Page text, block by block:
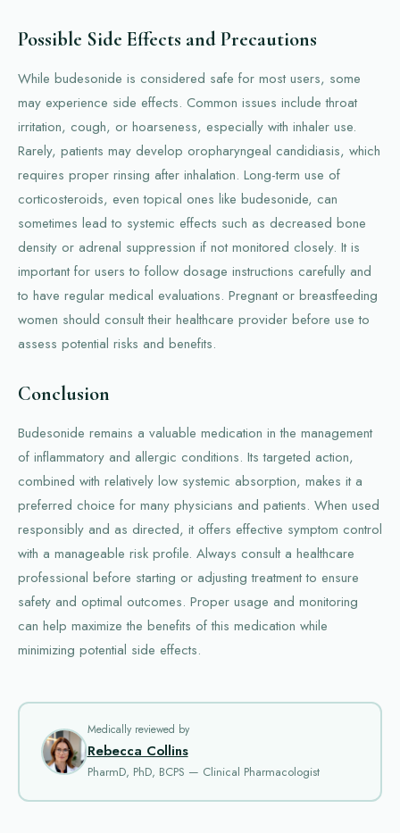
Possible Side Effects and Precautions
While budesonide is considered safe for most users, some
may experience side effects. Common issues include throat
irritation, cough, or hoarseness, especially with inhaler use.
Rarely, patients may develop oropharyngeal candidiasis, which
requires proper rinsing after inhalation. Long-term use of
corticosteroids, even topical ones like budesonide, can
sometimes lead to systemic effects such as decreased bone
density or adrenal suppression if not monitored closely. It is
important for users to follow dosage instructions carefully and
to have regular medical evaluations. Pregnant or breastfeeding
women should consult their healthcare provider before use to
assess potential risks and benefits.
Conclusion
Budesonide remains a valuable medication in the management
of inflammatory and allergic conditions. Its targeted action,
combined with relatively low systemic absorption, makes it a
preferred choice for many physicians and patients. When used
responsibly and as directed, it offers effective symptom control
with a manageable risk profile. Always consult a healthcare
professional before starting or adjusting treatment to ensure
safety and optimal outcomes. Proper usage and monitoring
can help maximize the benefits of this medication while
minimizing potential side effects.
Medically reviewed by
Rebecca Collins
PharmD, PhD, BCPS — Clinical Pharmacologist